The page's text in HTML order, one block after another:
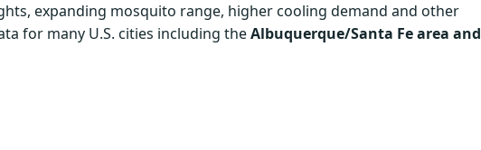
expanding mosquito range, higher cooling demand and other
for many U.S. cities including theAlbuquerque/Santa Fe area and